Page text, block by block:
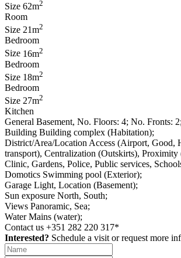
Size 62m2
Room
Size 21m2
Bedroom
Size 16m2
Bedroom
Size 18m2
Bedroom
Size 27m2
Kitchen
General Basement, No. Floors: 4; No. Fronts: 2;
Building Building complex (Habitation);
District/Area/Location Access (Airport, Good,
transport), Centralization (Outskirts), Proximity
Clinic, Gardens, Police, Public services,
Domotics Swimming pool (Exterior);
Garage Light, Location (Basement);
Sun exposure North, South;
Views Panoramic, Sea;
Water Mains (water);
Contact us +351 282 220 317*
Interested? Schedule a visit or request more